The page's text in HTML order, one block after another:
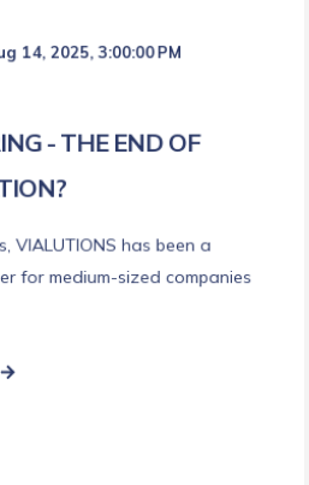
14, 2025, 3:00:00 PM
- THE END OF
VIALUTIONS has been a
for medium-sized companies